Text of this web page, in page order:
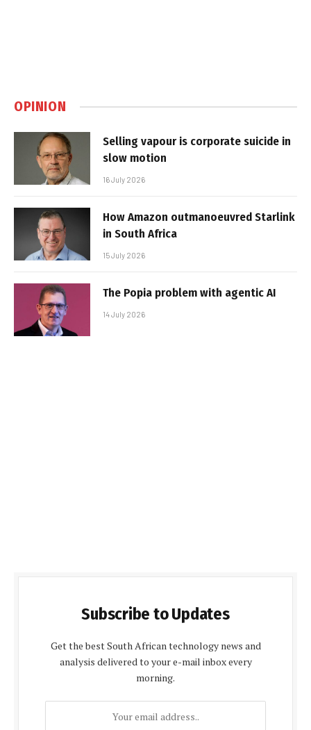
OPINION
Selling vapour is corporate suicide in
slow motion
16 July 2026
How Amazon outmanoeuvred Starlink
in South Africa
15 July 2026
The Popia problem with agentic AI
14 July 2026
Subscribe to Updates
Get the best South African technology news and
analysis delivered to your e-mail inbox every
morning.